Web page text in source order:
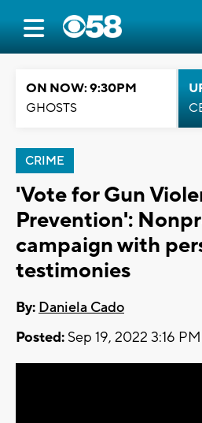
ON NOW: 9:30PM
GHOSTS
CRIME
'Vote for Gun
Prevention':
campaign with
testimonies
By: Daniela Cado
Posted: Sep 19, 2022 3:16